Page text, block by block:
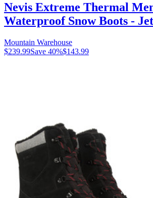
Nevis Extreme Thermal
Waterproof Snow Boots -
Mountain Warehouse
$239.99Save 40%$143.99